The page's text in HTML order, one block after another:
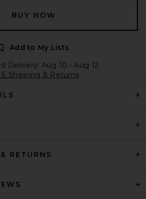
BUY NOW
Add to My Lists
Delivery: Aug 10 - Aug 12
Shipping & Returns
RETURNS